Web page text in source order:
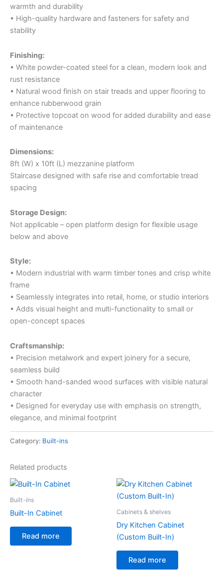
warmth and durability
• High-quality hardware and fasteners for safety and
stability
Finishing:
• White powder-coated steel for a clean, modern look and
rust resistance
• Natural wood finish on stair treads and upper flooring to
enhance rubberwood grain
• Protective topcoat on wood for added durability and ease
of maintenance
Dimensions:
8ft (W) x 10ft (L) mezzanine platform
Staircase designed with safe rise and comfortable tread
spacing
Storage Design:
Not applicable – open platform design for flexible usage
below and above
Style:
• Modern industrial with warm timber tones and crisp white
frame
• Seamlessly integrates into retail, home, or studio interiors
• Adds visual height and multi-functionality to small or
open-concept spaces
Craftsmanship:
• Precision metalwork and expert joinery for a secure,
seamless build
• Smooth hand-sanded wood surfaces with visible natural
character
• Designed for everyday use with emphasis on strength,
elegance, and minimal footprint
Category: Built-ins
Related products
Built-ins
Built-In Cabinet
Read more
Cabinets & shelves
Dry Kitchen Cabinet
(Custom Built-In)
Read more